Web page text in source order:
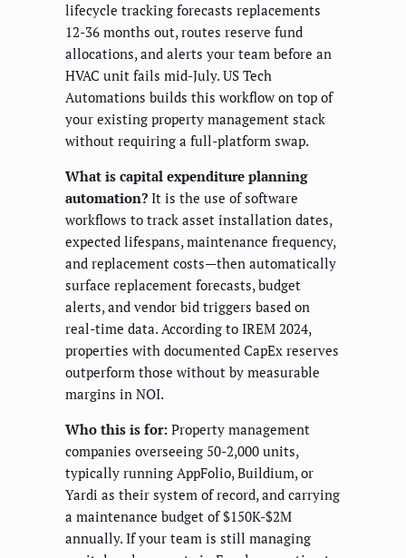
lifecycle tracking forecasts replacements
12-36 months out, routes reserve fund
allocations, and alerts your team before an
HVAC unit fails mid-July. US Tech
Automations builds this workflow on top of
your existing property management stack
without requiring a full-platform swap.
What is capital expenditure planning
automation? It is the use of software
workflows to track asset installation dates,
expected lifespans, maintenance frequency,
and replacement costs—then automatically
surface replacement forecasts, budget
alerts, and vendor bid triggers based on
real-time data. According to IREM 2024,
properties with documented CapEx reserves
outperform those without by measurable
margins in NOI.
Who this is for: Property management
companies overseeing 50-2,000 units,
typically running AppFolio, Buildium, or
Yardi as their system of record, and carrying
a maintenance budget of $150K-$2M
annually. If your team is still managing